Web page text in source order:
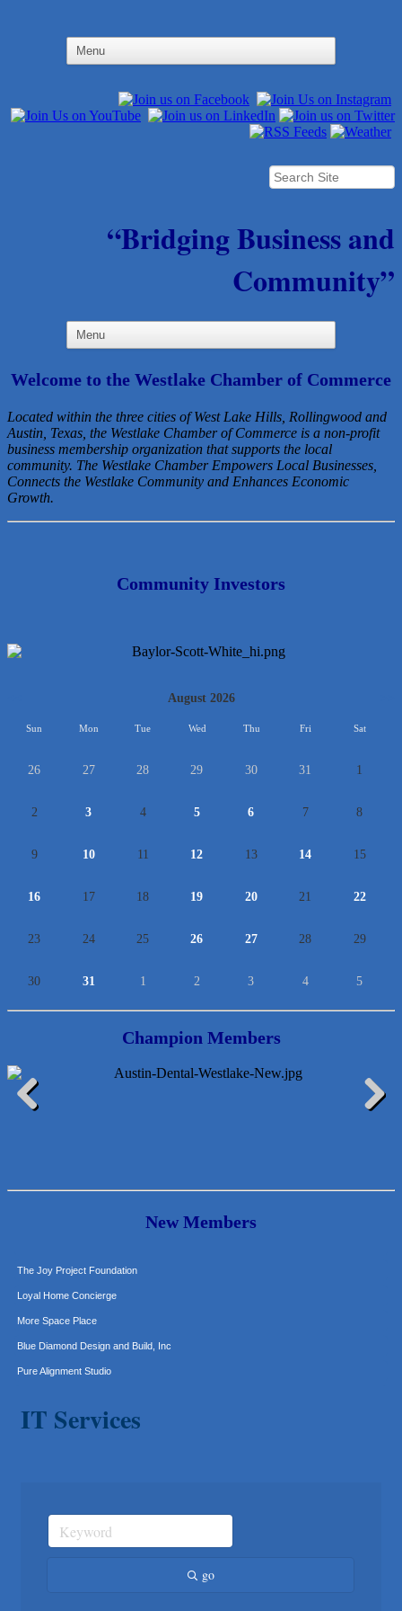
“Bridging Business and
Community”
Welcome to the Westlake Chamber of Commerce
Located within the three cities of West Lake Hills, Rollingwood and
Austin, Texas, the Westlake Chamber of Commerce is a non-profit
business membership organization thatsupports the local
community. The Westlake Chamber Empowers Local Businesses,
Connects the Westlake Community and Enhances Economic
Growth.
Community Investors
August 2026
Sun Mon Tue Wed Thu Fri Sat
26 27 28 29 30 31 1
2 3 4 5 6 7 8
9 10 11 12 13 14 15
16 17 18 19 20 21 22
23 24 25 26 27 28 29
30 31 1 2 3 4 5
Champion Members
New Members
Araceli B Hart
Hat Creek Burger Company
Tarrant Roofing
That's Bussin'
1-800-JunkPro
IT Services
go